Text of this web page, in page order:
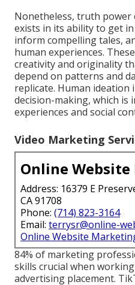
Nonetheless, truth
exists in its ability to get
inform compelling tales,
human experiences.
creativity and originality
depend on patterns and
replicate. Human ideation
decision-making, which is
experiences and social
Video Marketing
Online
Address: 16379 E
CA 91708
Phone: (714) 823-3164
Email: terrysr@online-
Online Website
84% of marketing
skills crucial when
advertising placement.